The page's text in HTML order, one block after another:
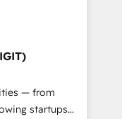
Impact
🏆2019
🏆2019
Award 🏆
Award 🏆2017
— from
startups